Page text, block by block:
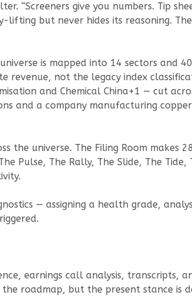
“Screeners give you numbers. Tip
but never hides its reasoning.
is mapped into 14 sectors and
revenue, not the legacy index
and Chemical China+1 — cut
and a company manufacturing
the universe. The Filing Room makes
Pulse, The Rally, The Slide, The Tide,
— assigning a health grade,
earnings call analysis, transcripts,
roadmap, but the present stance is